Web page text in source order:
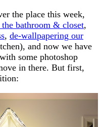
the place this week,
bathroom & closet,
, de-wallpapering our
and now we have
some photoshop
in there. But first,